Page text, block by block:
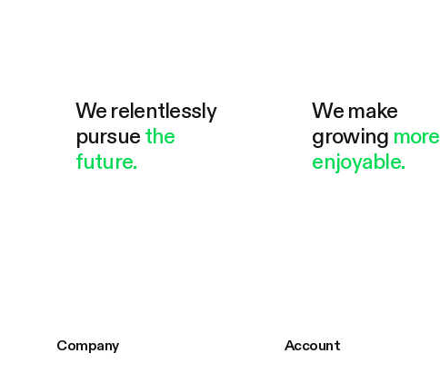
We relentlessly
pursue the
future.
We make
growing more
enjoyable.
Company Account